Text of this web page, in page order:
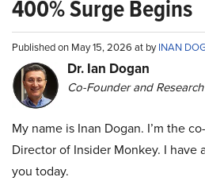
400% Surge Begins
Published on May 15, 2026 at byINAN
Dr. Ian Dogan
Co-Founder and
My name is Inan Dogan. I’m the
Director of Insider Monkey. I have
you today.